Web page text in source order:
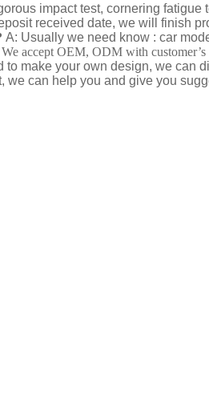
impact test, cornering fatigue
received date, we will finish
A: Usually we need know : car
accept OEM, ODM with
make your own design, we can
can help you and give you